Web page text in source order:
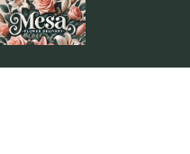
Skip
to